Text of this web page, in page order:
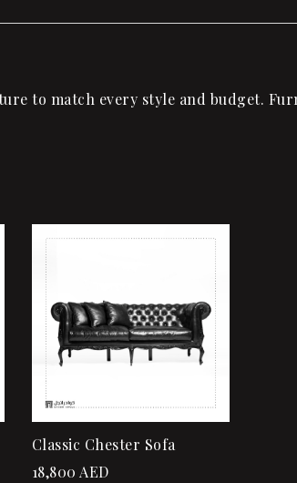
to match every style and budget.
Add to cart
Classic Chester Sofa
18,800 AED